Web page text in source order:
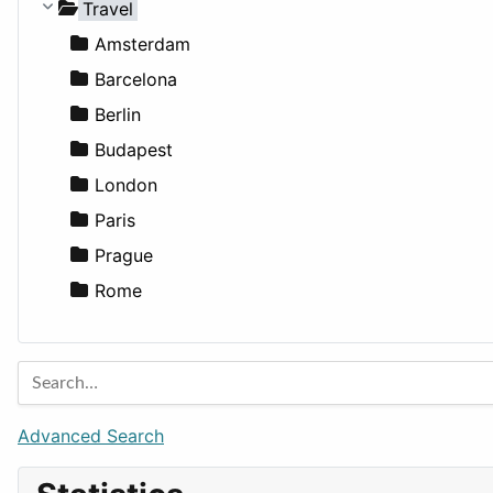
Medicine
Houses
Lands
Business Tools
Education
Entertainment
Games
Lifestyle
News & Weather
Productivity
Utilities
Travel
Amsterdam
Barcelona
Berlin
Budapest
London
Paris
Prague
Rome
Advanced Search